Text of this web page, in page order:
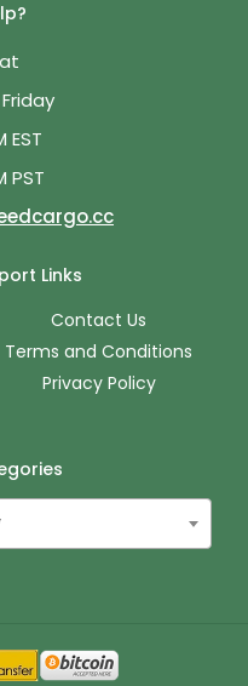
EST
PST
Links
Contact Us
Terms and Conditions
Privacy Policy